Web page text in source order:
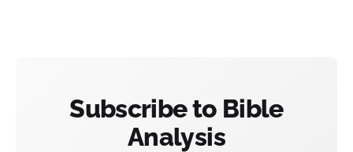
Subscribe to Bible
Analysis